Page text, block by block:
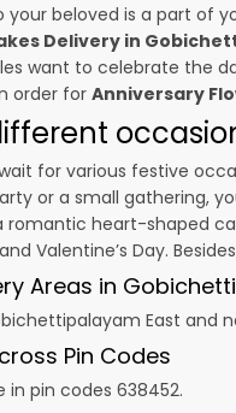
your beloved is a part of
Delivery in
want to celebrate the
order for Anniversary
for various festive
or a small gathering,
heart-shaped
Valentine’s Day.
Areas in
East and
Pin Codes
in pin codes 638452.